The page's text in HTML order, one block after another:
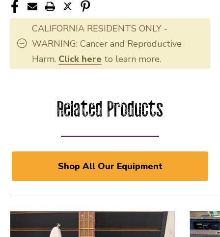
CALIFORNIA RESIDENTS ONLY -
WARNING: Cancer and Reproductive
Harm. Click here to learn more.
Related Products
Shop All Our Equipment